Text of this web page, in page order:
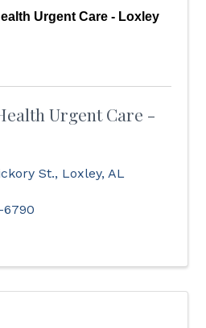
Urgent Care - Loxley
Urgent Care -
St., Loxley, AL
6790